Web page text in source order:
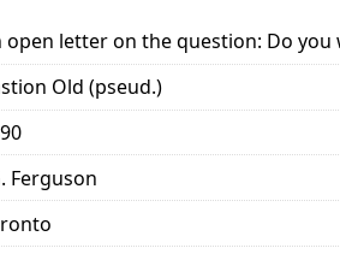
open letter on the question: Do
Old (pseud.)
Ferguson